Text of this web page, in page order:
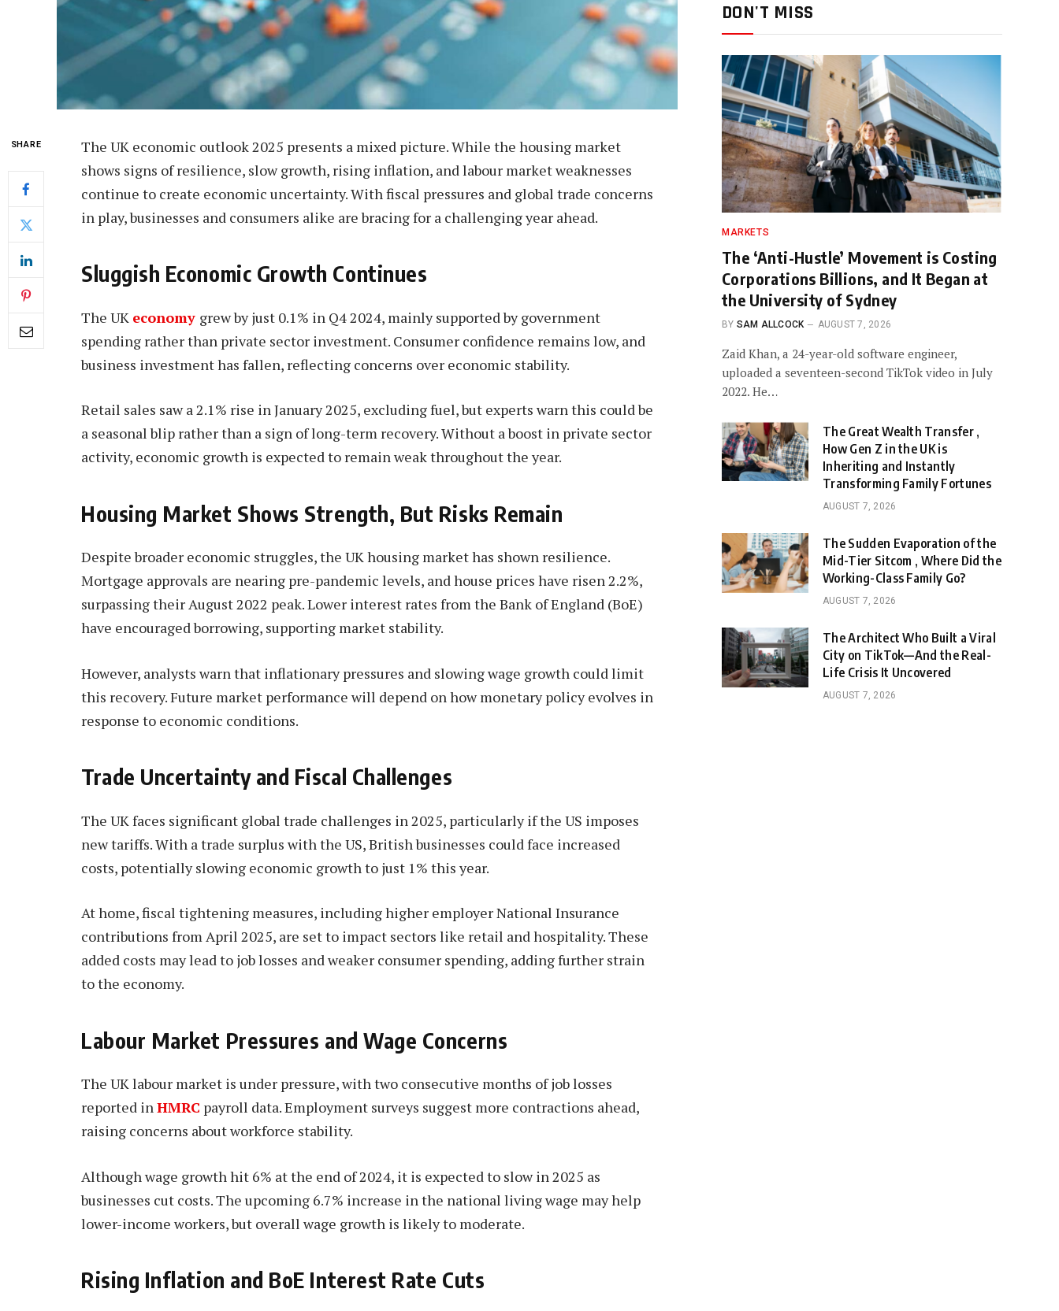
SHARE
The UK economic outlook 2025 presents a mixed picture. While the housing market
shows signs of resilience, slow growth, rising inflation, and labour market weaknesses
continue to create economic uncertainty. With fiscal pressures and global trade concerns
in play, businesses and consumers alike are bracing for a challenging year ahead.
Sluggish Economic Growth Continues
The UK economy grew by just 0.1% in Q4 2024, mainly supported by government
spending rather than private sector investment. Consumer confidence remains low, and
business investment has fallen, reflecting concerns over economic stability.
Retail sales saw a 2.1% rise in January 2025, excluding fuel, but experts warn this could be
a seasonal blip rather than a sign of long-term recovery. Without a boost in private sector
activity, economic growth is expected to remain weak throughout the year.
Housing Market Shows Strength, But Risks Remain
Despite broader economic struggles, the UK housing market has shown resilience.
Mortgage approvals are nearing pre-pandemic levels, and house prices have risen 2.2%,
surpassing their August 2022 peak. Lower interest rates from the Bank of England (BoE)
have encouraged borrowing, supporting market stability.
However, analysts warn that inflationary pressures and slowing wage growth could limit
this recovery. Future market performance will depend on how monetary policy evolves in
response to economic conditions.
Trade Uncertainty and Fiscal Challenges
The UK faces significant global trade challenges in 2025, particularly if the US imposes
new tariffs. With a trade surplus with the US, British businesses could face increased
costs, potentially slowing economic growth to just 1% this year.
At home, fiscal tightening measures, including higher employer National Insurance
contributions from April 2025, are set to impact sectors like retail and hospitality. These
added costs may lead to job losses and weaker consumer spending, adding further strain
to the economy.
Labour Market Pressures and Wage Concerns
The UK labour market is under pressure, with two consecutive months of job losses
reported inHMRC payroll data. Employment surveys suggest more contractions ahead,
raising concerns about workforce stability.
Although wage growth hit 6% at the end of 2024, it is expected to slow in 2025 as
businesses cut costs. The upcoming 6.7% increase in the national living wage may help
lower-income workers, but overall wage growth is likely to moderate.
Rising Inflation and BoE Interest Rate Cuts
DON'T MISS
MARKETS
The ‘Anti-Hustle’ Movement is Costing
Corporations Billions, and It Began at
the University of Sydney
BY SAM ALLCOCK AUGUST 7, 2026
Zaid Khan, a 24-year-old software engineer,
uploaded a seventeen-second TikTok video in July
2022. He…
The Great Wealth Transfer ,
How Gen Z in the UK is
Inheriting and Instantly
Transforming Family Fortunes
AUGUST 7, 2026
The Sudden Evaporation of the
Mid-Tier Sitcom , Where Did the
Working-Class Family Go?
AUGUST 7, 2026
The Architect Who Built a Viral
City on TikTok—And the Real-
Life Crisis It Uncovered
AUGUST 7, 2026